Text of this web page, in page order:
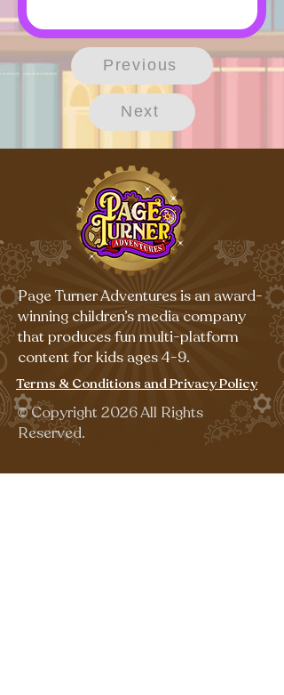
Previous
Next
Page Turner Adventures is an award-
winning children’s media company
that produces fun multi-platform
content for kids ages 4-9.
Terms & Conditions and Privacy Policy
©Copyright 2026 All Rights
Reserved.